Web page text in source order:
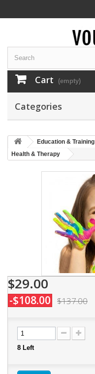
Cart (empty)
Categories
Education & Training
Health & Therapy
$29.00
-$108.00 $137.00
8 Left